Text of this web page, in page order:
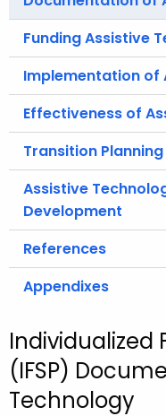
Funding Assistive
Implementation of
Effectiveness of
Transition
Assistive
Development
References
Appendixes
Individualized
(IFSP)
Technology